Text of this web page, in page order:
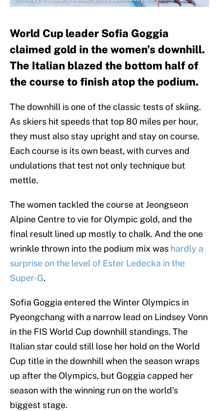
World Cup leader Sofia Goggia
claimed gold in the women’s downhill.
The Italian blazed the bottom half of
the course to finish atop the podium.
The downhill is one of the classic tests of skiing.
As skiers hit speeds that top 80 miles per hour,
they must also stay upright and stay on course.
Each course is its own beast, with curves and
undulations that test not only technique but
mettle.
The women tackled the course at Jeongseon
Alpine Centre to vie for Olympic gold, and the
final result lined up mostly to chalk. And the one
wrinkle thrown into the podium mix was hardly a
surprise on the level of Ester Ledecka in the
Super-G.
Sofia Goggia entered the Winter Olympics in
Pyeongchang with a narrow lead on Lindsey Vonn
in the FIS World Cup downhill standings. The
Italian star could still lose her hold on the World
Cup title in the downhill when the season wraps
up after the Olympics, but Goggia capped her
season with the winning run on the world’s
biggest stage.